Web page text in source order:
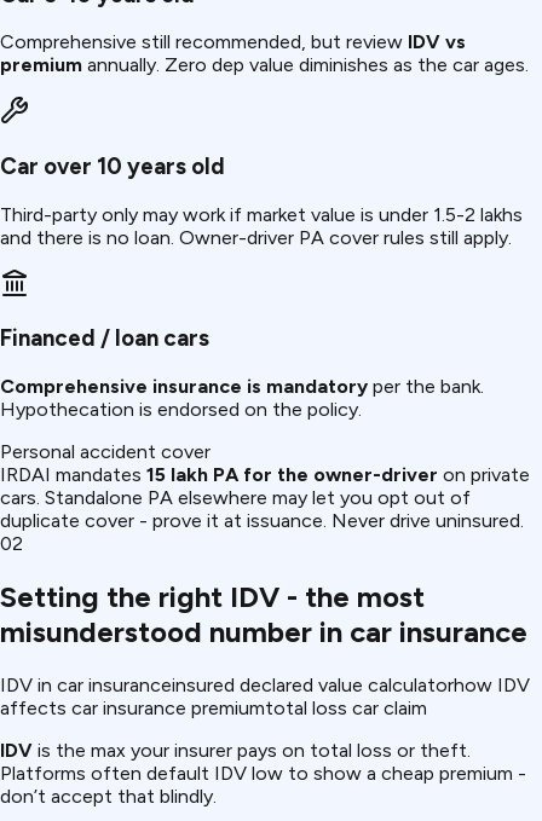
Comprehensive still recommended, but review IDV vs
premium annually. Zero dep value diminishes as the car ages.
Car over 10 years old
Third-party only may work if market value is under ₹1.5-2 lakhs
and there is no loan. Owner-driver PA cover rules still apply.
Financed / loan cars
Comprehensive insurance is mandatory per the bank.
Hypothecation is endorsed on the policy.
Personal accident cover
IRDAI mandates ₹15 lakh PA for the owner-driver on private
cars. Standalone PA elsewhere may let you opt out of
duplicate cover - prove it at issuance. Never drive uninsured.
02
Setting the right IDV - the most
misunderstood number in car insurance
IDV in car insuranceinsured declared value calculatorhow IDV
affects car insurance premiumtotal loss car claim
IDV is the max your insurer pays on total loss or theft.
Platforms often default IDV low to show a cheap premium -
don’t accept that blindly.